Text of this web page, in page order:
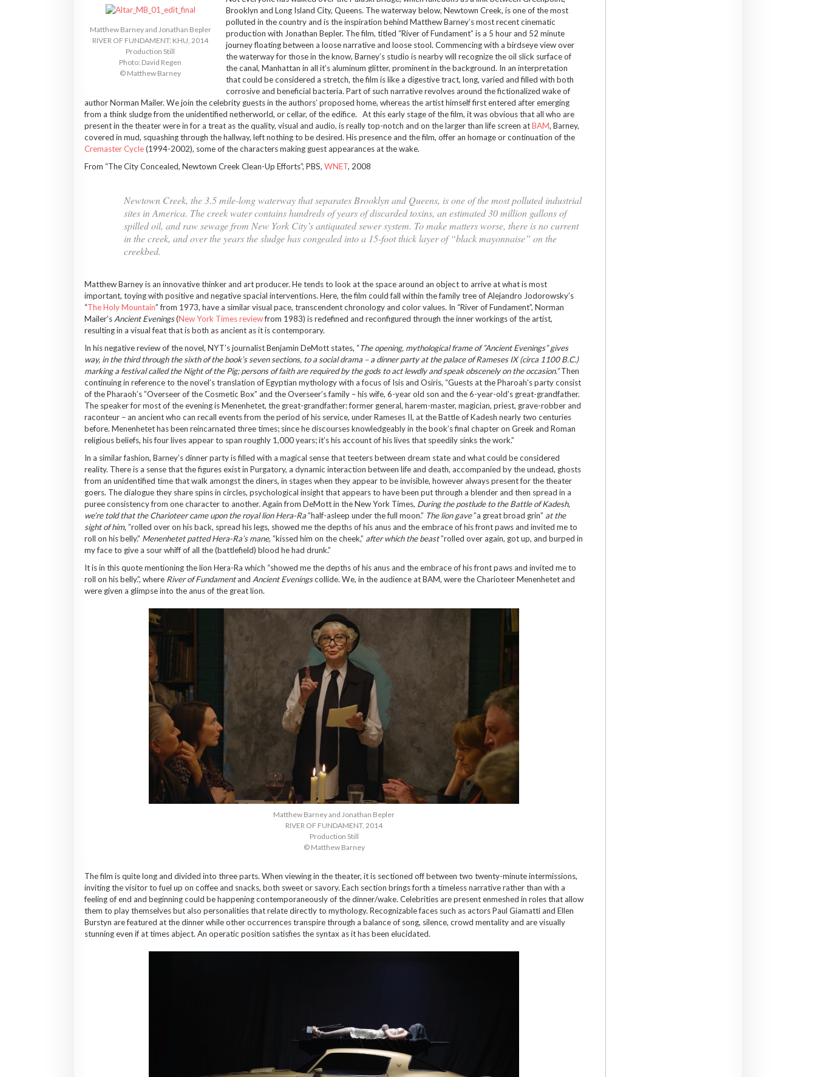
Matthew Barney and Jonathan Bepler
RIVER OF FUNDAMENT: KHU, 2014
Production Still
Photo: David Regen
© Matthew Barney
Brooklyn and Long Island City, Queens. The waterway below, Newtown Creek, is one of the most
polluted in the country and is the inspiration behind Matthew Barney’s most recent cinematic
production with Jonathan Bepler. The film, titled “River of Fundament” is a 5 hour and 52 minute
journey floating between a loose narrative and loose stool. Commencing with a birdseye view over
the waterway for those in the know, Barney’s studio is nearby will recognize the oil slick surface of
the canal, Manhattan in all it’s aluminum glitter, prominent in the background. In an interpretation
that could be considered a stretch, the film is like a digestive tract, long, varied and filled with both
corrosive and beneficial bacteria. Part of such narrative revolves around the fictionalized wake of
author Norman Mailer. We join the celebrity guests in the authors’ proposed home, whereas the artist himself first entered after emerging
from a think sludge from the unidentified netherworld, or cellar, of the edifice. At this early stage of the film, it was obvious that all who are
present in the theater were in for a treat as the quality, visual and audio, is really top-notch and on the larger than life screen atBAM, Barney,
covered in mud, squashing through the hallway, left nothing to be desired. His presence and the film, offer an homage or continuation of the
Cremaster Cycle(1994-2002), some of the characters making guest appearances at the wake.
From “The City Concealed, Newtown Creek Clean-Up Efforts”, PBS, WNET, 2008
Newtown Creek, the 3.5 mile-long waterway that separates Brooklyn and Queens, is one of the most polluted industrial
sites in America. The creek water contains hundreds of years of discarded toxins, an estimated 30 million gallons of
spilled oil, and raw sewage from New York City’s antiquated sewer system. To make matters worse, there is no current
in the creek, and over the years the sludge has congealed into a 15-foot thick layer of “black mayonnaise” on the
creekbed.
Matthew Barney is an innovative thinker and art producer. He tends to look at the space around an object to arrive at what is most
important, toying with positive and negative spacial interventions. Here, the film could fall within the family tree of Alejandro Jodorowsky’s
“The Holy Mountain” from 1973, have a similar visual pace, transcendent chronology and color values. In “River of Fundament”, Norman
Mailer’s Ancient Evenings(New York Times reviewfrom 1983) is redefined and reconfigured through the inner workings of the artist,
resulting in a visual feat that is both as ancient as it is contemporary.
In his negative review of the novel, NYT’s journalist Benjamin DeMott states, “The opening, mythological frame of ”Ancient Evenings” gives
way, in the third through the sixth of the book’s seven sections, to a social drama – a dinner party at the palace of Rameses IX (circa 1100 B.C.)
marking a festival called the Night of the Pig; persons of faith are required by the gods to act lewdly and speak obscenely on the occasion.”Then
continuing in reference to the novel’s translation of Egyptian mythology with a focus of Isis and Osiris, “Guests at the Pharoah’s party consist
of the Pharaoh’s ”Overseer of the Cosmetic Box” and the Overseer’s family – his wife, 6-year old son and the 6-year-old’s great-grandfather.
The speaker for most of the evening is Menenhetet, the great-grandfather: former general, harem-master, magician, priest, grave-robber and
raconteur – an ancient who can recall events from the period of his service, under Rameses II, at the Battle of Kadesh nearly two centuries
before. Menenhetet has been reincarnated three times; since he discourses knowledgeably in the book’s final chapter on Greek and Roman
religious beliefs, his four lives appear to span roughly 1,000 years; it’s his account of his lives that speedily sinks the work.”
In a similar fashion, Barney’s dinner party is filled with a magical sense that teeters between dream state and what could be considered
reality. There is a sense that the figures exist in Purgatory, a dynamic interaction between life and death, accompanied by the undead, ghosts
from an unidentified time that walk amongst the diners, in stages when they appear to be invisible, however always present for the theater
goers. The dialogue they share spins in circles, psychological insight that appears to have been put through a blender and then spread in a
puree consistency from one character to another. Again from DeMott in the New York Times, During the postlude to the Battle of Kadesh,
we’re told that the Charioteer came upon the royal lion Hera-Ra”half-asleep under the full moon.” The lion gave”a great broad grin” at the
sight of him, ”rolled over on his back, spread his legs, showed me the depths of his anus and the embrace of his front paws and invited me to
roll on his belly.” Menenhetet patted Hera-Ra’s mane, ”kissed him on the cheek,” after which the beast”rolled over again, got up, and burped in
my face to give a sour whiff of all the (battlefield) blood he had drunk.”
It is in this quote mentioning the lion Hera-Ra which “showed me the depths of his anus and the embrace of his front paws and invited me to
roll on his belly.”, where River of Fundamentand Ancient Eveningscollide. We, in the audience at BAM, were the Charioteer Menenhetet and
were given a glimpse into the anus of the great lion.
Matthew Barney and Jonathan Bepler
RIVER OF FUNDAMENT, 2014
Production Still
© Matthew Barney
The film is quite long and divided into three parts. When viewing in the theater, it is sectioned off between two twenty-minute intermissions,
inviting the visitor to fuel up on coffee and snacks, both sweet or savory. Each section brings forth a timeless narrative rather than with a
feeling of end and beginning could be happening contemporaneously of the dinner/wake. Celebrities are present enmeshed in roles that allow
them to play themselves but also personalities that relate directly to mythology. Recognizable faces such as actors Paul Giamatti and Ellen
Burstyn are featured at the dinner while other occurrences transpire through a balance of song, silence, crowd mentality and are visually
stunning even if at times abject. An operatic position satisfies the syntax as it has been elucidated.